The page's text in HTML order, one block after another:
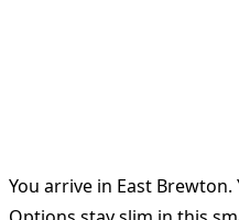
You arrive in East Brewton.